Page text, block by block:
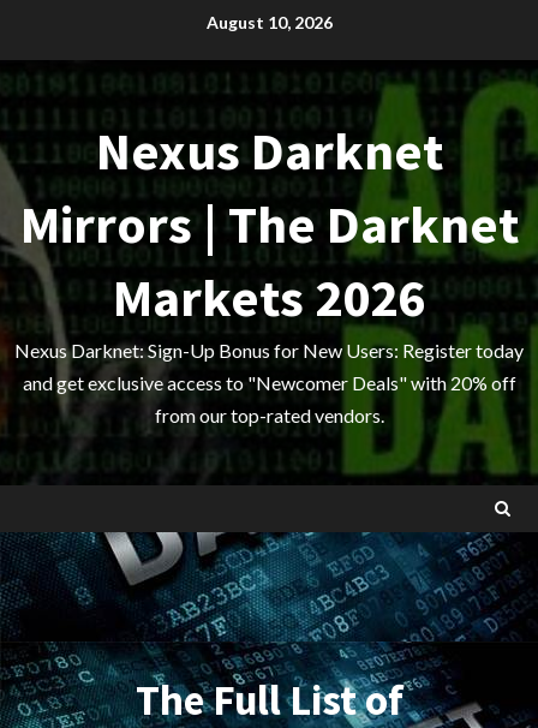
content
August 10, 2026
Nexus Darknet
Mirrors | The Darknet
Markets 2026
Nexus Darknet: Sign-Up Bonus for New Users: Register today
and get exclusive access to "Newcomer Deals" with 20% off
from our top-rated vendors.
The Full List of